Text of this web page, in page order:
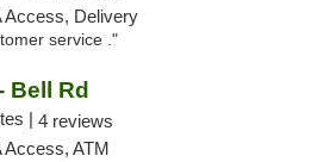
Access, Delivery
service ."
Bell Rd
| 4 reviews
Access, ATM